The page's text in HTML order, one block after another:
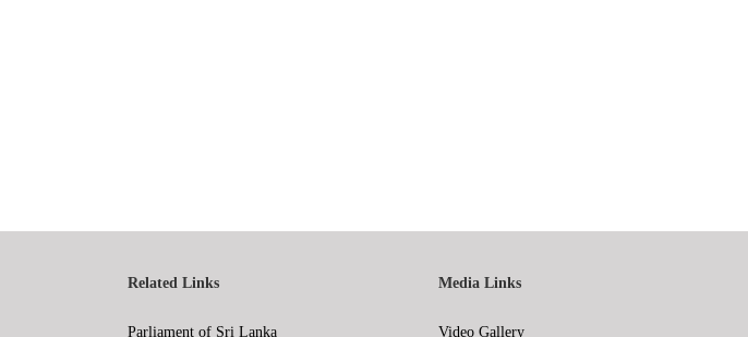
Related Links
Parliament of Sri Lanka
Media Links
Video Gallery